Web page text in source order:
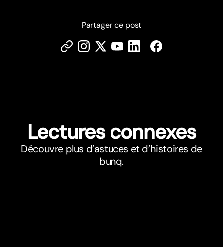
Partager ce post
Lectures connexes
Découvre plus d’astuces et d’histoires de
bunq.